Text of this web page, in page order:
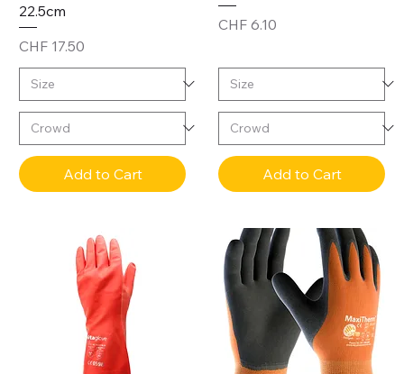
22.5cm
Price
CHF 17.50
Add to Cart
Price
CHF 6.10
Add to Cart